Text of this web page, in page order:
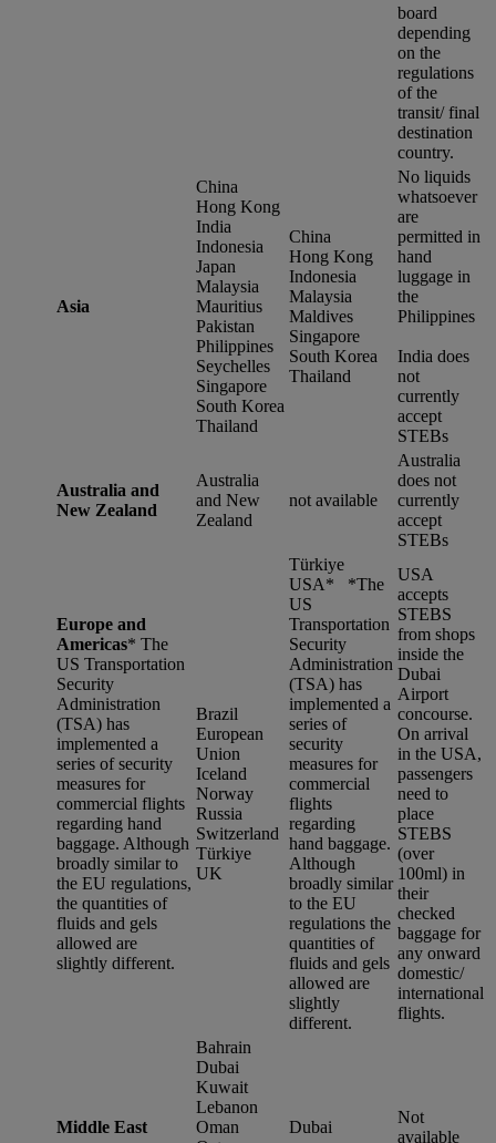
board
depending
on the
regulations
of the
transit/ final
destination
country.
Asia
China
Hong Kong
India
Indonesia
Japan
Malaysia
Mauritius
Pakistan
Philippines
Seychelles
Singapore
South Korea
Thailand
China
Hong Kong
Indonesia
Malaysia
Maldives
Singapore
South Korea
Thailand
No liquids
whatsoever
are
permitted in
hand
luggage in
the
Philippines
India does
not
currently
accept
STEBs
Australia and
New Zealand
Australia
and New
Zealand
not available
Australia
does not
currently
accept
STEBs
Europe and
Americas* The
US Transportation
Security
Administration
(TSA) has
implemented a
series of security
measures for
commercial flights
regarding hand
baggage. Although
broadly similar to
the EU regulations,
the quantities of
fluids and gels
allowed are
slightly different.
Brazil
European
Union
Iceland
Norway
Russia
Switzerland
Türkiye
UK
Türkiye
USA* *The
US
Transportation
Security
Administration
(TSA) has
implemented a
series of
security
measures for
commercial
flights
regarding
hand baggage.
Although
broadly similar
to the EU
regulations the
quantities of
fluids and gels
allowed are
slightly
different.
USA
accepts
STEBS
from shops
inside the
Dubai
Airport
concourse.
On arrival
in the USA,
passengers
need to
place
STEBS
(over
100ml) in
their
checked
baggage for
any onward
domestic/
international
flights.
Middle East
Bahrain
Dubai
Kuwait
Lebanon
Oman
Dubai
Not
available